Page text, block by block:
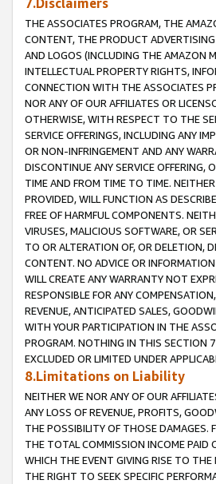
THE ASSOCIATES PROGRAM, THE
CONTENT, THE PRODUCT
AND LOGOS (INCLUDING THE AMAZON
INTELLECTUAL PROPERTY RIGHTS,
CONNECTION WITH THE ASSOCIATES
NOR ANY OF OUR AFFILIATES OR
OTHERWISE, WITH RESPECT TO THE
SERVICE OFFERINGS, INCLUDING ANY
OR NON-INFRINGEMENT AND ANY
DISCONTINUE ANY SERVICE OFFERING,
TIME AND FROM TIME TO TIME.
PROVIDED, WILL FUNCTION AS
FREE OF HARMFUL COMPONENTS.
VIRUSES, MALICIOUS SOFTWARE, OR
TO OR ALTERATION OF, OR DELETION,
CONTENT. NO ADVICE OR
WILL CREATE ANY WARRANTY NOT
RESPONSIBLE FOR ANY
REVENUE, ANTICIPATED SALES,
WITH YOUR PARTICIPATION IN THE
PROGRAM. NOTHING IN THIS SECTION
EXCLUDED OR LIMITED UNDER
8.Limitations on Liability
NEITHER WE NOR ANY OF OUR
ANY LOSS OF REVENUE, PROFITS,
THE POSSIBILITY OF THOSE DAMAGES.
THE TOTAL COMMISSION INCOME PAID
WHICH THE EVENT GIVING RISE TO THE
THE RIGHT TO SEEK SPECIFIC